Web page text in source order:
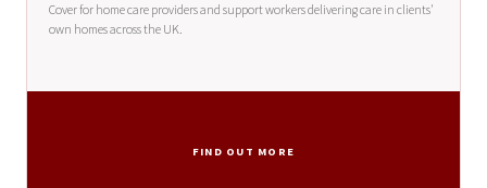
Cover for home care providers and support workers delivering care in clients'
own homes across the UK.
FIND OUT MORE